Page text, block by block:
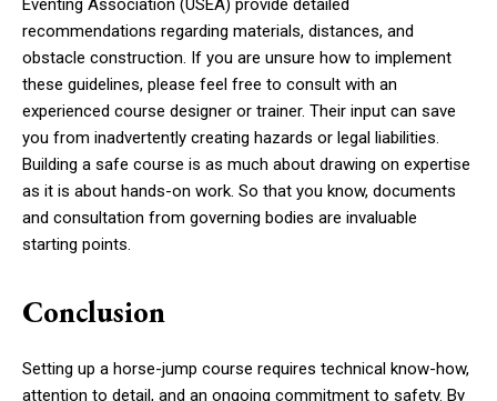
Eventing Association (USEA) provide detailed
recommendations regarding materials, distances, and
obstacle construction. If you are unsure how to implement
these guidelines, please feel free to consult with an
experienced course designer or trainer. Their input can save
you from inadvertently creating hazards or legal liabilities.
Building a safe course is as much about drawing on expertise
as it is about hands-on work. So that you know, documents
and consultation from governing bodies are invaluable
starting points.
Conclusion
Setting up a horse-jump course requires technical know-how,
attention to detail, and an ongoing commitment to safety. By